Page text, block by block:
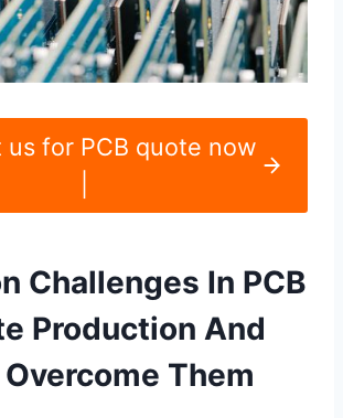
us for PCB quote now
Challenges In PCB
Production And
Them